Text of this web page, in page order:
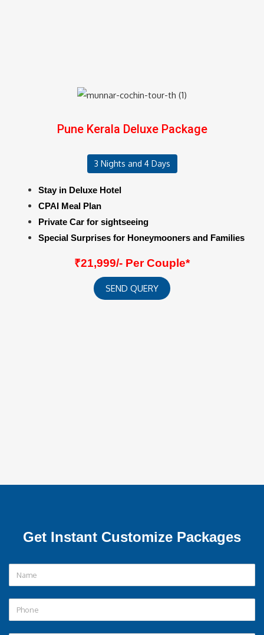
Pune Kerala Deluxe Package
3 Nights and 4 Days
Stay in Deluxe Hotel
CPAI Meal Plan
Private Car for sightseeing
Special Surprises for Honeymooners and Families
₹21,999/- Per Couple*
SEND QUERY
Get Instant Customize Packages